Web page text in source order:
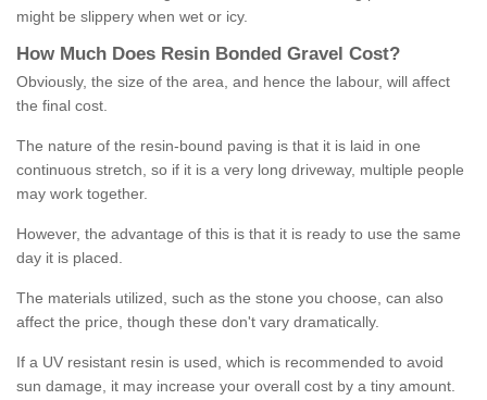
might be slippery when wet or icy.
How M uch Does Resin Bonded Gravel Cost?
Obviously, the size of the area, and hence the labour, will affect
the final cost.
The nature of the resin-bound paving is that it is laid in one
continuous stretch, so if it is a very long driveway, multiple people
may work together.
However, the advantage of this is that it is ready to use the same
day it is placed.
The materials utilized, such as the stone you choose, can also
affect the price, though these don't vary dramatically.
If a UV resistant resin is used, which is recommended to avoid
sun damage, it may increase your overall cost by a tiny amount.